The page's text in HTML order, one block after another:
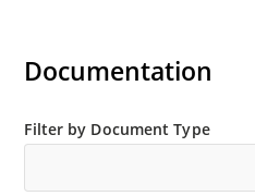
Non-sensitive to ESD.
“MicroNote 050”.
Documentation
Filter by Document Type